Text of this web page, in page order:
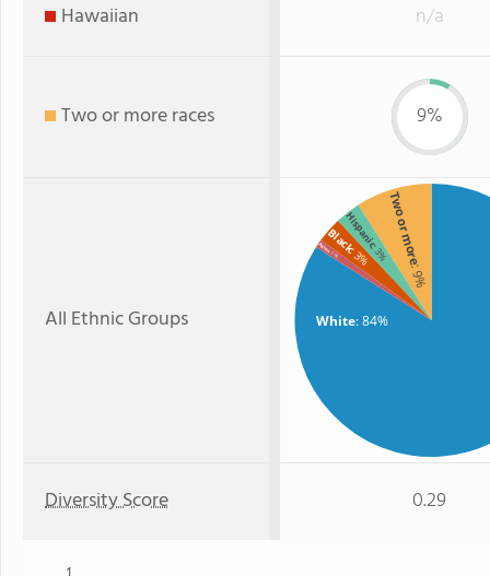
Hawaiian n/a
Two or more races 9%
All Ethnic Groups White: 84%
Two or more
: 9%
Hispanic
: 3%
Black
: 3%
Asian: 1%
Diversity Score 0.29